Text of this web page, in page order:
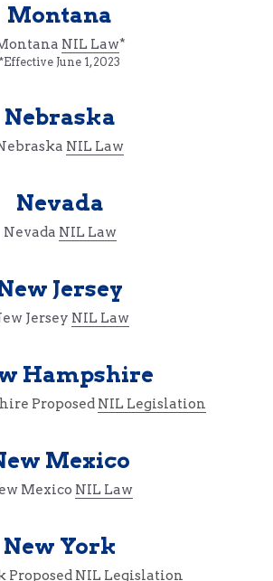
Montana
NIL Law*
*Effective June 1, 2023
Nebraska
NIL Law
Nevada
Nevada NIL Law
Jersey
Jersey NIL Law
Hampshire
Proposed NIL Legislation
Mexico
Mexico NIL Law
New York
Proposed NIL Legislation